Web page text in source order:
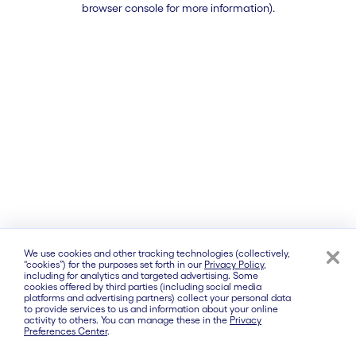
browser console for more information).
We use cookies and other tracking technologies (collectively,
“cookies”) for the purposes set forth in our Privacy Policy,
including for analytics and targeted advertising. Some
cookies offered by third parties (including social media
platforms and advertising partners) collect your personal data
to provide services to us and information about your online
activity to others. You can manage these in the Privacy
Preferences Center.